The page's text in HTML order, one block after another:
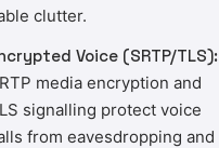
clutter.
Voice (SRTP/TLS):
media encryption and
signalling protect voice
from eavesdropping and